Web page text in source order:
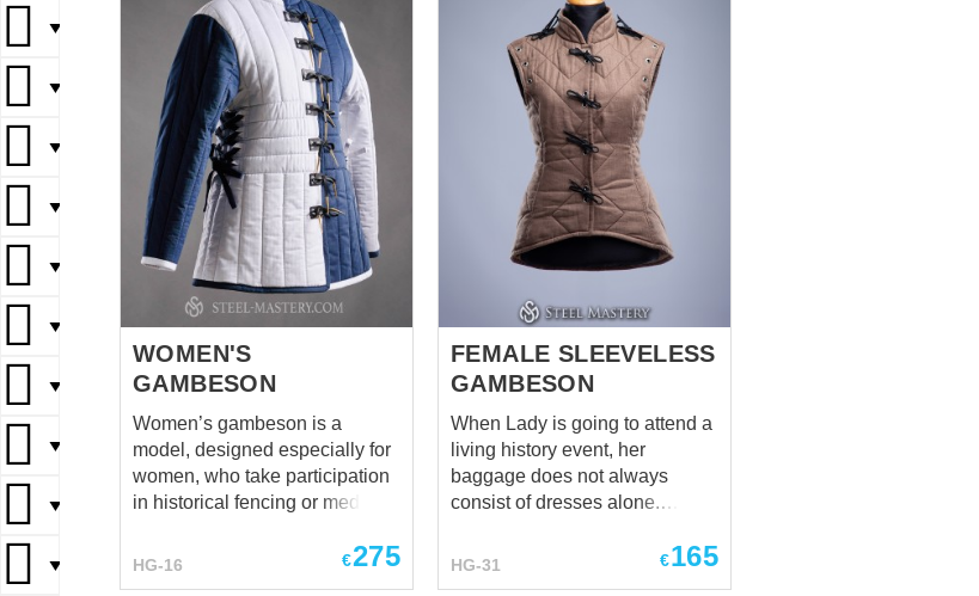
▼
▼
▼
▼
▼
▼
▼
▼
▼
▼
WOMEN'S
GAMBESON
Women’s gambeson is a
model, designed especially for
women, who take participation
in historical fencing or medieval
historically correct, but it is very
HG-16 €275
FEMALE SLEEVELESS
GAMBESON
When Lady is going to attend a
living history event, her
baggage does not always
consist of dresses alone.
take a sword in her hand and
HG-31 €165